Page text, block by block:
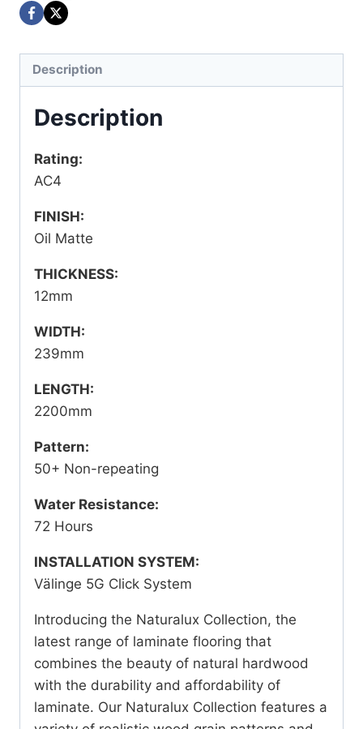
Description
Description
Rating:
AC4
FINISH:
Oil Matte
THICKNESS:
12mm
WIDTH:
239mm
LENGTH:
2200mm
Pattern:
50+ Non-repeating
Water Resistance:
72 Hours
INSTALLATION SYSTEM:
Välinge 5G Click System
Introducing the Naturalux Collection, the
latest range of laminate flooring that
combines the beauty of natural hardwood
with the durability and affordability of
laminate. Our Naturalux Collection features a